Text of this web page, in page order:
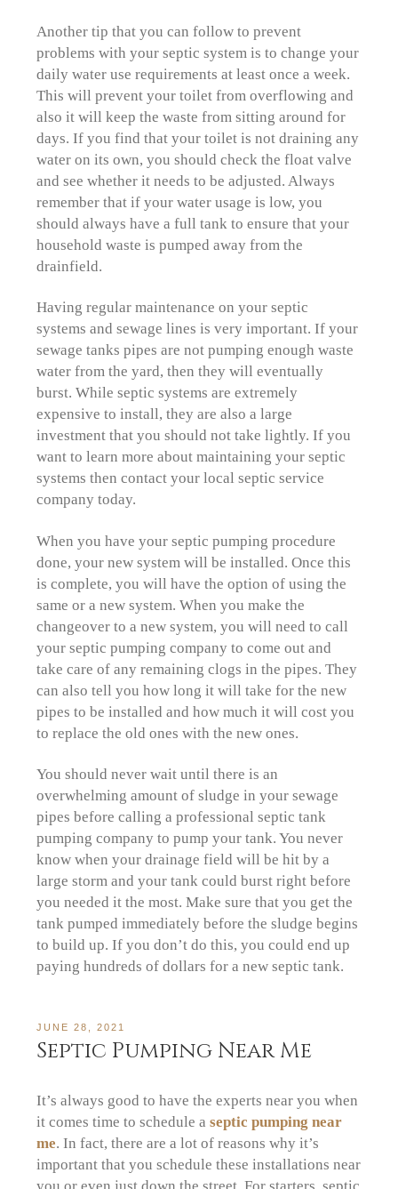
Another tip that you can follow to prevent
problems with your septic system is to change your
daily water use requirements at least once a week.
This will prevent your toilet from overflowing and
also it will keep the waste from sitting around for
days. If you find that your toilet is not draining any
water on its own, you should check the float valve
and see whether it needs to be adjusted. Always
remember that if your water usage is low, you
should always have a full tank to ensure that your
household waste is pumped away from the
drainfield.
Having regular maintenance on your septic
systems and sewage lines is very important. If your
sewage tanks pipes are not pumping enough waste
water from the yard, then they will eventually
burst. While septic systems are extremely
expensive to install, they are also a large
investment that you should not take lightly. If you
want to learn more about maintaining your septic
systems then contact your local septic service
company today.
When you have your septic pumping procedure
done, your new system will be installed. Once this
is complete, you will have the option of using the
same or a new system. When you make the
changeover to a new system, you will need to call
your septic pumping company to come out and
take care of any remaining clogs in the pipes. They
can also tell you how long it will take for the new
pipes to be installed and how much it will cost you
to replace the old ones with the new ones.
You should never wait until there is an
overwhelming amount of sludge in your sewage
pipes before calling a professional septic tank
pumping company to pump your tank. You never
know when your drainage field will be hit by a
large storm and your tank could burst right before
you needed it the most. Make sure that you get the
tank pumped immediately before the sludge begins
to build up. If you don’t do this, you could end up
paying hundreds of dollars for a new septic tank.
JUNE 28, 2021
Septic Pumping Near Me
It’s always good to have the experts near you when
it comes time to schedule aseptic pumping near
me. In fact, there are a lot of reasons why it’s
important that you schedule these installations near